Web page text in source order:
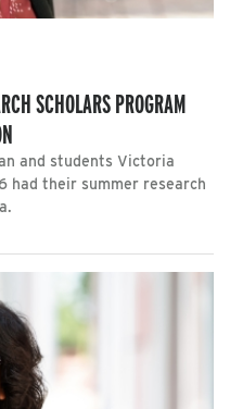
SCHOLARS PROGRAM
and students Victoria
had their summer research